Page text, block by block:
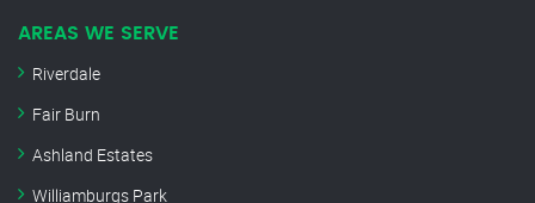
AREAS WE SERVE
Riverdale
Fair Burn
Ashland Estates
Williamburgs Park